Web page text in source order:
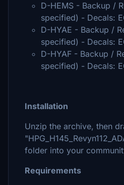
D-HEMS - Backup /
specified) - Decals:
D-HYAE - Backup /
specified) - Decals:
D-HYAF - Backup /
specified) - Decals:
Installation
Unzip the archive, then
folder into your
Requirements